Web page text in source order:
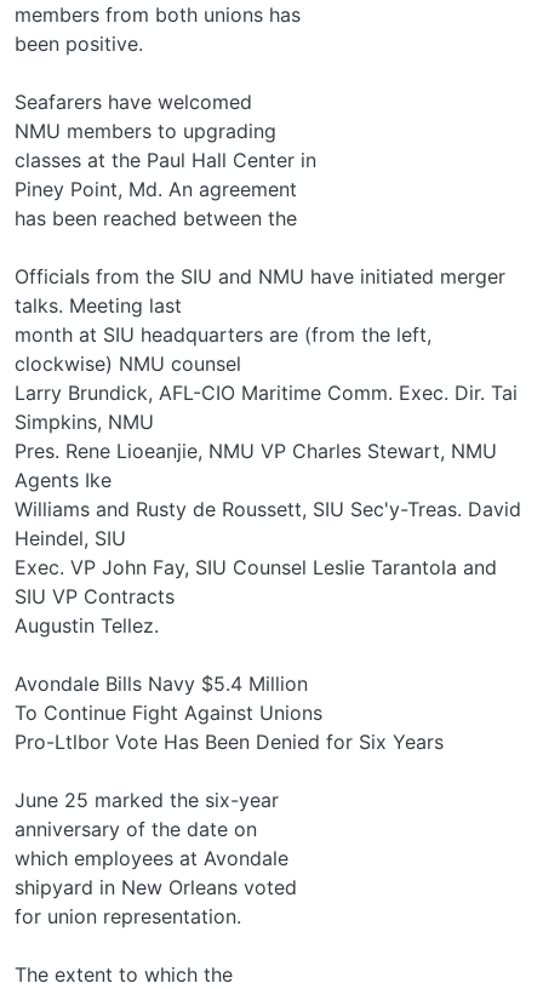
members from both unions has
been positive.
Seafarers have welcomed
NMU members to upgrading
classes at the Paul Hall Center in
Piney Point, Md. An agreement
has been reached between the
Officials from the SIU and NMU have initiated merger
talks. Meeting last
month at SIU headquarters are (from the left,
clockwise) NMU counsel
Larry Brundick, AFL-CIO Maritime Comm. Exec. Dir. Tai
Simpkins, NMU
Pres. Rene Lioeanjie, NMU VP Charles Stewart, NMU
Agents Ike
Williams and Rusty de Roussett, SIU Sec'y-Treas. David
Heindel, SIU
Exec. VP John Fay, SIU Counsel Leslie Tarantola and
SIU VP Contracts
Augustin Tellez.
Avondale Bills Navy $5.4 Million
To Continue Fight Against Unions
Pro-Ltlbor Vote Has Been Denied for Six Years
June 25 marked the six-year
anniversary of the date on
which employees at Avondale
shipyard in New Orleans voted
for union representation.
The extent to which the